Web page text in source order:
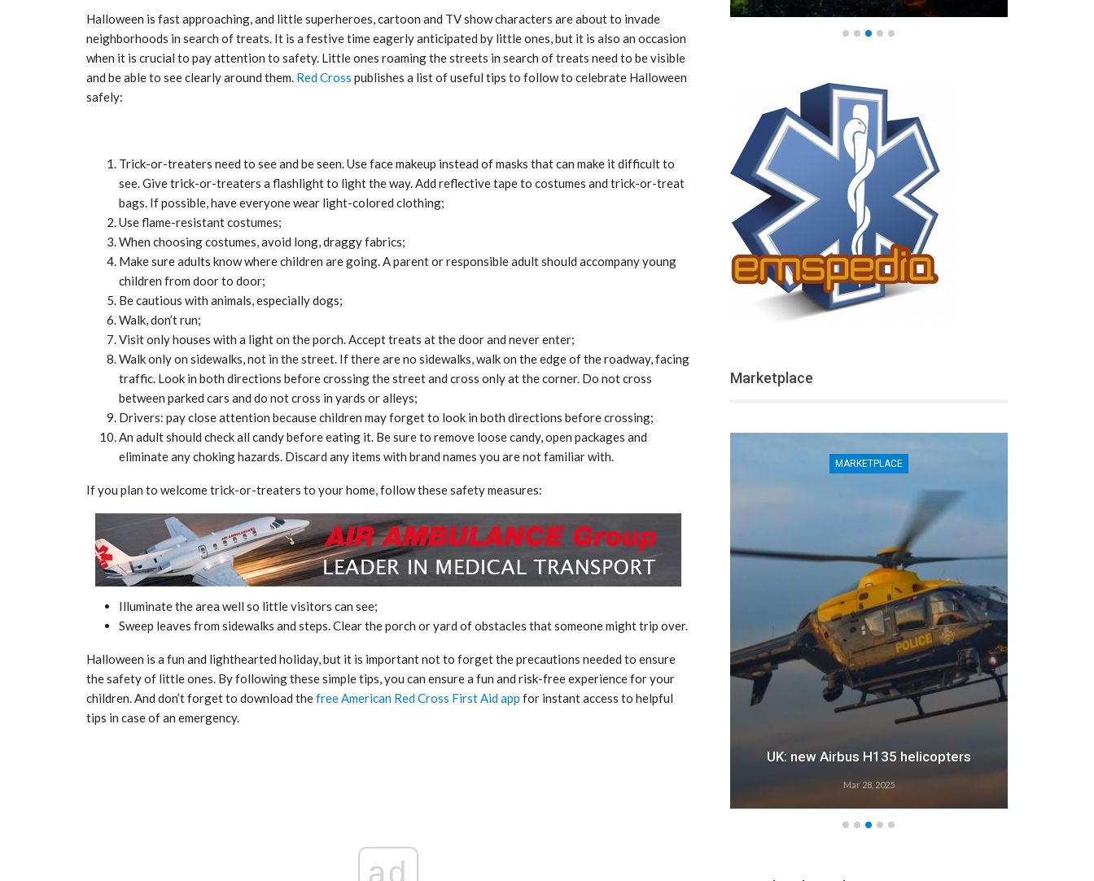
Halloween is fast approaching, and little superheroes, cartoon and TV show characters are about to invade
neighborhoods in search of treats. It is a festive time eagerly anticipated by little ones, but it is also an occasion
when it is crucial to pay attention to safety. Little ones roaming the streets in search of treats need to be visible
and be able to see clearly around them. Red Cross publishes a list of useful tips to follow to celebrate Halloween
safely:
Trick-or-treaters need to see and be seen. Use face makeup instead of masks that can make it difficult to
see. Give trick-or-treaters a flashlight to light the way. Add reflective tape to costumes and trick-or-treat
bags. If possible, have everyone wear light-colored clothing;
Use flame-resistant costumes;
When choosing costumes, avoid long, draggy fabrics;
Make sure adults know where children are going. A parent or responsible adult should accompany young
children from door to door;
Be cautious with animals, especially dogs;
Walk, don’t run;
Visit only houses with a light on the porch. Accept treats at the door and never enter;
Walk only on sidewalks, not in the street. If there are no sidewalks, walk on the edge of the roadway, facing
traffic. Look in both directions before crossing the street and cross only at the corner. Do not cross
between parked cars and do not cross in yards or alleys;
Drivers: pay close attention because children may forget to look in both directions before crossing;
An adult should check all candy before eating it. Be sure to remove loose candy, open packages and
eliminate any choking hazards. Discard any items with brand names you are not familiar with.
If you plan to welcome trick-or-treaters to your home, follow these safety measures:
Illuminate the area well so little visitors can see;
Sweep leaves from sidewalks and steps. Clear the porch or yard of obstacles that someone might trip over.
Halloween is a fun and lighthearted holiday, but it is important not to forget the precautions needed to ensure
the safety of little ones. By following these simple tips, you can ensure a fun and risk-free experience for your
children. And don’t forget to download thefree American Red Cross First Aid app for instant access to helpful
tips in case of an emergency.
ad
Marketplace
MARKETPLACE MARKETPLACE MARKETPLACE
UK: new Airbus H135 helicopters
Mar 28, 2025